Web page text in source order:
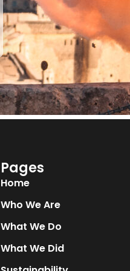
Pages
Home
Who We Are
What We Do
What We Did